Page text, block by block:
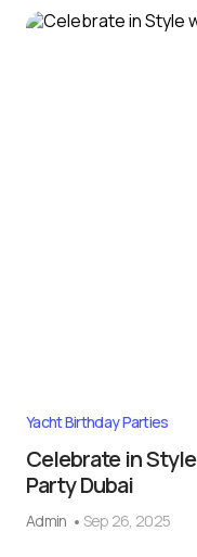
Yacht Birthday Parties
Celebrate in
Party Dubai
Admin Sep 26, 2025